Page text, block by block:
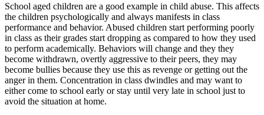
School aged children are a good example in child abuse. This affects
the children psychologically and always manifests in class
performance and behavior. Abused children start performing poorly
in class as their grades start dropping as compared to how they used
to perform academically. Behaviors will change and they they
become withdrawn, overtly aggressive to their peers, they may
become bullies because they use this as revenge or getting out the
anger in them. Concentration in class dwindles and may want to
either come to school early or stay until very late in school just to
avoid the situation at home.